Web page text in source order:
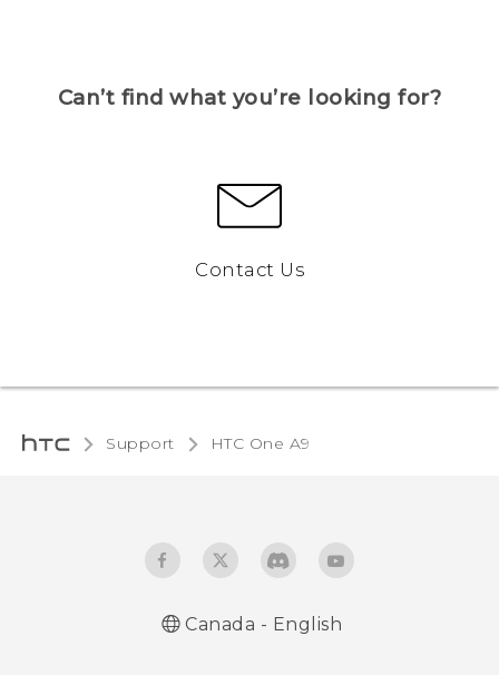
Can’t find what you’re looking for?
Contact Us
Support HTC One A9‎
Canada - English